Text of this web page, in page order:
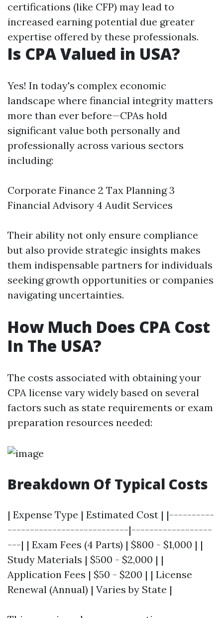
certifications (like CFP) may lead to
increased earning potential due greater
expertise offered by these professionals.
Is CPA Valued in USA?
Yes! In today's complex economic
landscape where financial integrity matters
more than ever before—CPAs hold
significant value both personally and
professionally across various sectors
including:
Corporate Finance 2 Tax Planning 3
Financial Advisory 4 Audit Services
Their ability not only ensure compliance
but also provide strategic insights makes
them indispensable partners for individuals
seeking growth opportunities or companies
navigating uncertainties.
How Much Does CPA Cost
In The USA?
The costs associated with obtaining your
CPA license vary widely based on several
factors such as state requirements or exam
preparation resources needed:
Breakdown Of Typical Costs
| Expense Type | Estimated Cost | |----------
---------------------------|------------------
---| | Exam Fees (4 Parts) | $800 - $1,000 | |
Study Materials | $500 - $2,000 | |
Application Fees | $50 - $200 | | License
Renewal (Annual) | Varies by State |